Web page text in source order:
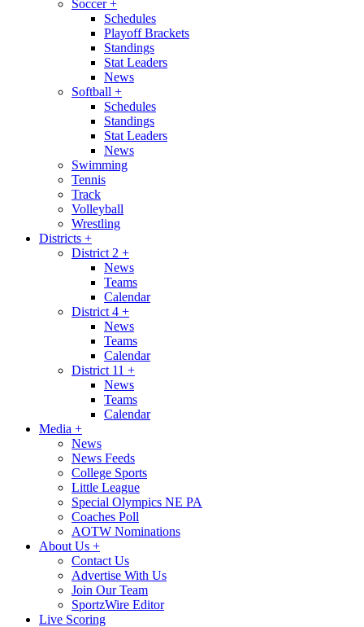
Soccer+
Schedules
Playoff Brackets
Standings
Stat Leaders
News
Softball +
Schedules
Standings
Stat Leaders
News
Swimming
Tennis
Track
Volleyball
Wrestling
Districts +
District 2 +
News
Teams
Calendar
District 4 +
News
Teams
Calendar
District 11 +
News
Teams
Calendar
Media +
News
News Feeds
College Sports
Little League
Special Olympics NE PA
Coaches Poll
AOTW Nominations
About Us +
Contact Us
Advertise With Us
Join Our Team
SportzWire Editor
Live Scoring